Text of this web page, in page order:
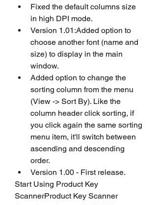
Fixed the default columns size
in high DPI mode.
Version 1.01:Added option to
choose another font (name and
size) to display in the main
window.
Added option to change the
sorting column from the menu
(View -> Sort By). Like the
column header click sorting, if
you click again the same sorting
menu item, it'll switch between
ascending and descending
order.
Version 1.00 - First release.
Start Using Product Key
ScannerProduct Key Scanner